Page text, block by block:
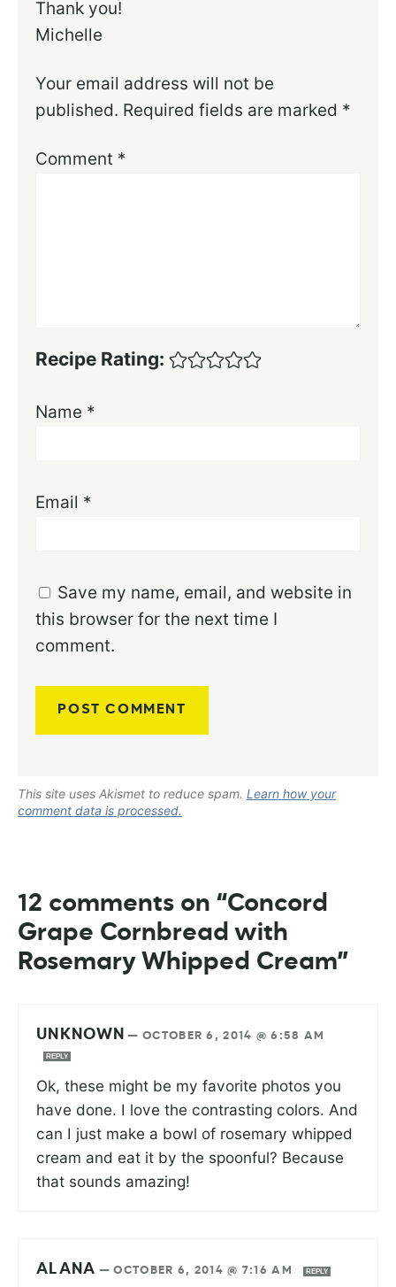
Thank you!
Michelle
Your email address will not be
published. Required fields are marked *
Comment *
Recipe Rating:
Name *
Email *
Save my name, email, and website in
this browser for the next time I
comment.
This site uses Akismet to reduce spam. Learn how your
comment data is processed.
12 comments on “Concord
Grape Cornbread with
Rosemary Whipped Cream”
UNKNOWN —OCTOBER 6, 2014 @ 6:58 AM
REPLY
Ok, these might be my favorite photos you
have done. I love the contrasting colors. And
can I just make a bowl of rosemary whipped
cream and eat it by the spoonful? Because
that sounds amazing!
ALANA —OCTOBER 6, 2014 @ 7:16 AM REPLY